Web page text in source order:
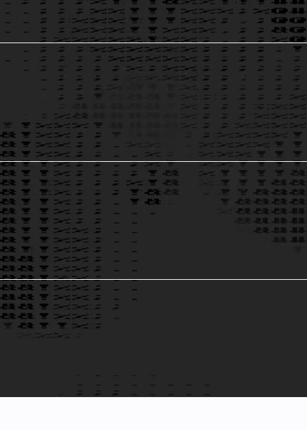
AI-Powered Contract Analysis
Data Integrity & Compliance
6 Predictive Analytics for Market Trends